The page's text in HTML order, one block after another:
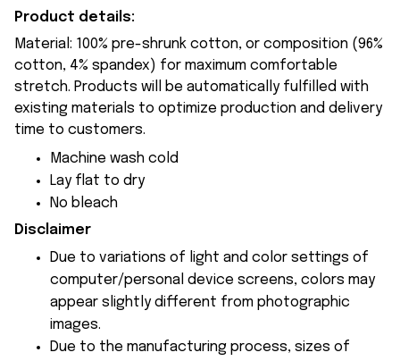
Product details:
Material: 100% pre-shrunk cotton, or composition (96%
cotton, 4% spandex) for maximum comfortable
stretch. Products will be automatically fulfilled with
existing materials to optimize production and delivery
time to customers.
Machine wash cold
Lay flat to dry
No bleach
Disclaimer
Due to variations of light and color settings of
computer/personal device screens, colors may
appear slightly different from photographic
images.
Due to the manufacturing process, sizes of